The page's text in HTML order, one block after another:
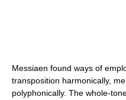
Messiaen found ways of
transposition harmonically,
polyphonically. The whole-